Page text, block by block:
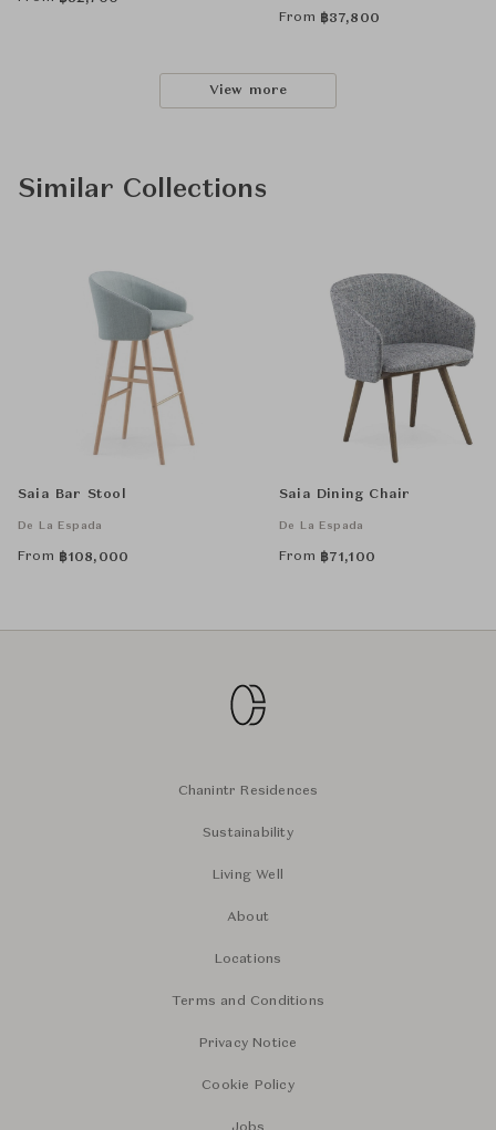
From ฿37,800
View more
Similar Collections
Saia Bar Stool
De La Espada
From ฿108,000
Saia Dining Chair
De La Espada
From ฿71,100
Chanintr Residences
Sustainability
Living Well
About
Locations
Terms and Conditions
Privacy Notice
Cookie Policy